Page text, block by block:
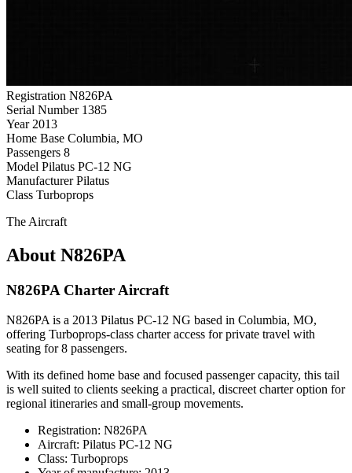
Registration N826PA
Serial Number 1385
Year 2013
Home Base Columbia, MO
Passengers 8
Model Pilatus PC-12 NG
Manufacturer Pilatus
Class Turboprops
The Aircraft
About N826PA
N826PA Charter Aircraft
N826PA is a 2013 Pilatus PC-12 NG based in Columbia, MO,
offering Turboprops-class charter access for private travel with
seating for 8 passengers.
With its defined home base and focused passenger capacity, this tail
is well suited to clients seeking a practical, discreet charter option for
regional itineraries and small-group movements.
Registration: N826PA
Aircraft: Pilatus PC-12 NG
Class: Turboprops